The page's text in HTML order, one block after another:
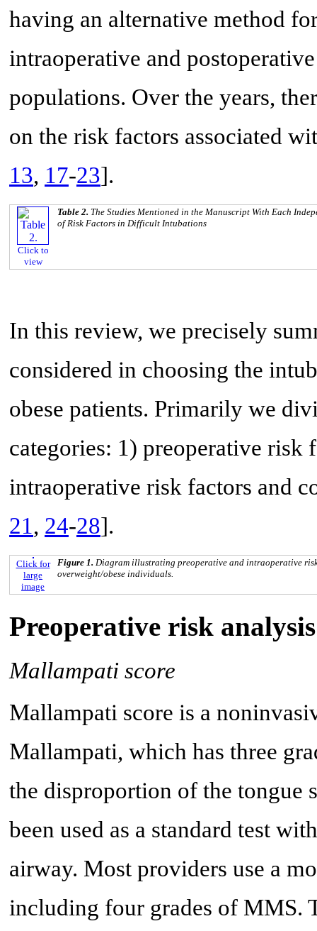
having an alternative method
intraoperative and
populations. Over the years,
on the risk factors associated
13, 17-23].
Click to
view
Table 2. The Studies Mentioned in the Manuscript With Each
of Risk Factors in Difficult Intubations
In this review, we precisely
considered in choosing the
obese patients. Primarily we
categories: 1) preoperative risk
intraoperative risk factors and
21, 24-28].
Click for
large
image
Figure 1. Diagram illustrating preoperative and intraoperative
overweight/obese individuals.
Preoperative risk analysis
Mallampati score
Mallampati score is a
Mallampati, which has three
the disproportion of the tongue
been used as a standard test
airway. Most providers use a
including four grades of MMS.